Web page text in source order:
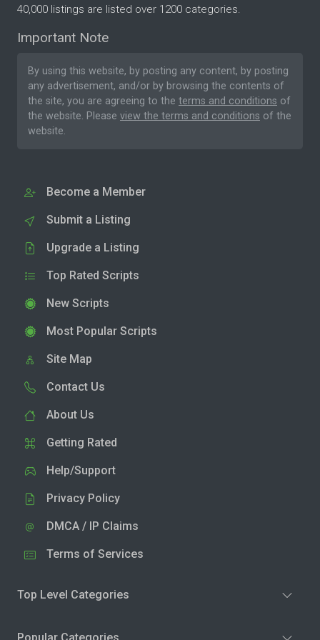
40,000 listings are listed over 1200 categories.
Important Note
By using this website, by posting any content, by posting
any advertisement, and/or by browsing the contents of
the site, you are agreeing to the terms and conditions of
the website. Please view the terms and conditions of the
website.
Become a Member
Submit a Listing
Upgrade a Listing
Top Rated Scripts
New Scripts
Most Popular Scripts
Site Map
Contact Us
About Us
Getting Rated
Help/Support
Privacy Policy
DMCA / IP Claims
Terms of Services
Top Level Categories